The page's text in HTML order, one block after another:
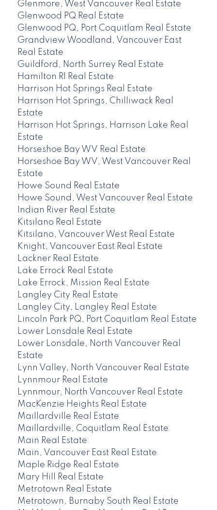
Glenmore, West Vancouver Real Estate
Glenwood PQ Real Estate
Glenwood PQ, Port Coquitlam Real Estate
Grandview Woodland, Vancouver East
Real Estate
Guildford, North Surrey Real Estate
Hamilton RI Real Estate
Harrison Hot Springs Real Estate
Harrison Hot Springs, Chilliwack Real
Estate
Harrison Hot Springs, Harrison Lake Real
Estate
Horseshoe Bay WV Real Estate
Horseshoe Bay WV, West Vancouver Real
Estate
Howe Sound Real Estate
Howe Sound, West Vancouver Real Estate
Indian River Real Estate
Kitsilano Real Estate
Kitsilano, Vancouver West Real Estate
Knight, Vancouver East Real Estate
Lackner Real Estate
Lake Errock Real Estate
Lake Errock, Mission Real Estate
Langley City Real Estate
Langley City, Langley Real Estate
Lincoln Park PQ, Port Coquitlam Real Estate
Lower Lonsdale Real Estate
Lower Lonsdale, North Vancouver Real
Estate
Lynn Valley, North Vancouver Real Estate
Lynnmour Real Estate
Lynnmour, North Vancouver Real Estate
MacKenzie Heights Real Estate
Maillardville Real Estate
Maillardville, Coquitlam Real Estate
Main Real Estate
Main, Vancouver East Real Estate
Maple Ridge Real Estate
Mary Hill Real Estate
Metrotown Real Estate
Metrotown, Burnaby South Real Estate